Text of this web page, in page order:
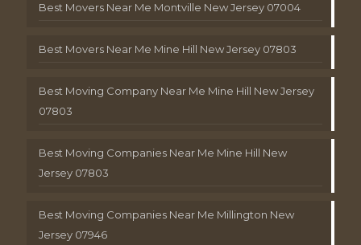
Best Movers Near Me Montville New Jersey 07004
Best Movers Near Me Mine Hill New Jersey 07803
Best Moving Company Near Me Mine Hill New Jersey
07803
Best Moving Companies Near Me Mine Hill New
Jersey 07803
Best Moving Companies Near Me Millington New
Jersey 07946